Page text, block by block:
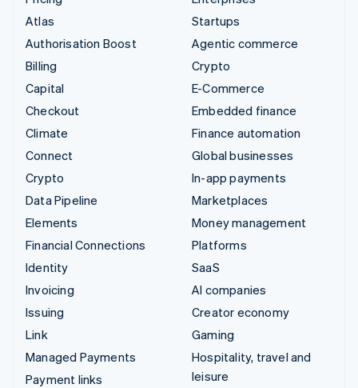
Atlas
Authorisation Boost
Billing
Capital
Checkout
Climate
Connect
Crypto
Data Pipeline
Elements
Financial Connections
Identity
Invoicing
Issuing
Link
Managed Payments
Payment links
Startups
Agentic commerce
Crypto
E-Commerce
Embedded finance
Finance automation
Global businesses
In-app payments
Marketplaces
Money management
Platforms
SaaS
AI companies
Creator economy
Gaming
Hospitality, travel and
leisure